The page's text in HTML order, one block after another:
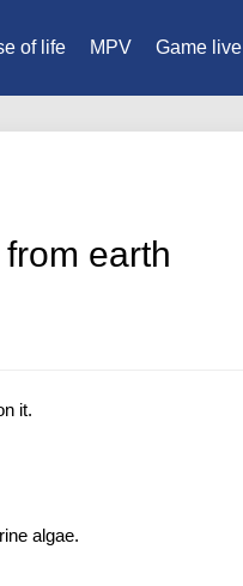
of life MPV Game live
earth
it.
algae.